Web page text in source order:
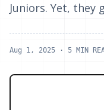
Juniors. ‍Yet, they
Aug 1, 2025 · 5 MIN